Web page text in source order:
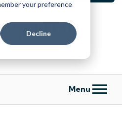
your preference
Decline
Menu